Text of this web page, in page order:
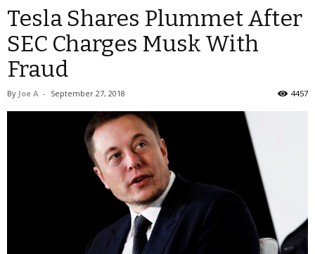
Tesla Shares Plummet After
SEC Charges Musk With
Fraud
By Joe A - September 27, 2018 4457